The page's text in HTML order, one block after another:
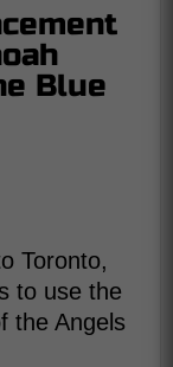
Blue
Toronto,
to use the
the Angels